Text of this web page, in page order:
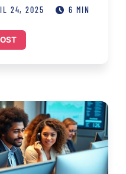
24, 2025 6 MIN